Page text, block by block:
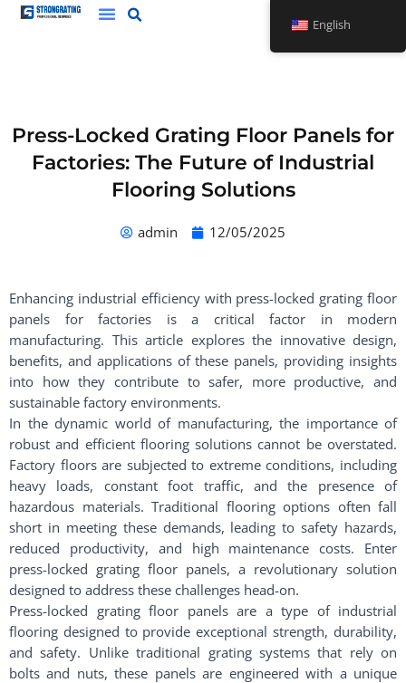
Skip
Press-Locked Grating Floor Panels for
Factories: The Future of Industrial
Flooring Solutions
admin 12/05/2025
Enhancing industrial efficiency with press-locked grating floor
panels for factories is a critical factor in modern
manufacturing. This article explores the innovative design,
benefits, and applications of these panels, providing insights
into how they contribute to safer, more productive, and
sustainable factory environments.
In the dynamic world of manufacturing, the importance of
robust and efficient flooring solutions cannot be overstated.
Factory floors are subjected to extreme conditions, including
heavy loads, constant foot traffic, and the presence of
hazardous materials. Traditional flooring options often fall
short in meeting these demands, leading to safety hazards,
reduced productivity, and high maintenance costs. Enter
press-locked grating floor panels, a revolutionary solution
designed to address these challenges head-on.
Press-locked grating floor panels are a type of industrial
flooring designed to provide exceptional strength, durability,
and safety. Unlike traditional grating systems that rely on
bolts and nuts, these panels are engineered with a unique
English